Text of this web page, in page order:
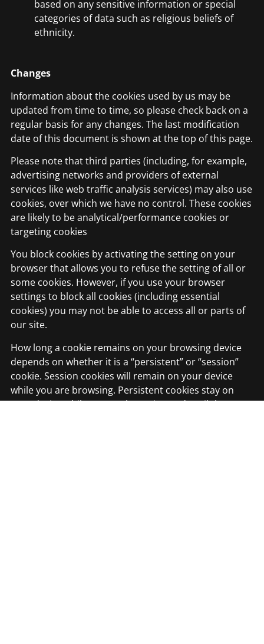
based on any sensitive information or special
categories of data such as religious beliefs of
ethnicity.
Changes
Information about the cookies used by us may be
updated from time to time, so please check back on a
regular basis for any changes. The last modification
date of this document is shown at the top of this page.
Please note that third parties (including, for example,
advertising networks and providers of external
services like web traffic analysis services) may also use
cookies, over which we have no control. These cookies
are likely to be analytical/performance cookies or
targeting cookies
You block cookies by activating the setting on your
browser that allows you to refuse the setting of all or
some cookies. However, if you use your browser
settings to block all cookies (including essential
cookies) you may not be able to access all or parts of
our site.
How long a cookie remains on your browsing device
depends on whether it is a “persistent” or “session”
cookie. Session cookies will remain on your device
while you are browsing. Persistent cookies stay on
your device while you are browsing and until they